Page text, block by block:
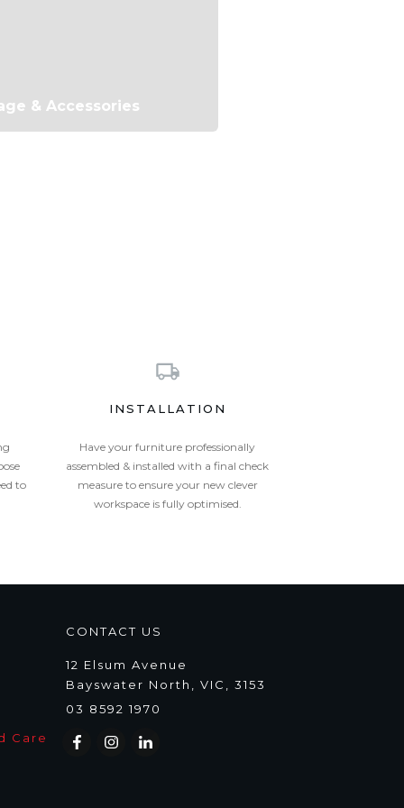
& Accessories
to
INSTALLATION
Have your furniture professionally
assembled & installed with a final check
measure to ensure your new clever
workspace is fully optimised.
Care
CONTACT US
12 Elsum Avenue
Bayswater North, VIC, 3153
03 8592 1970